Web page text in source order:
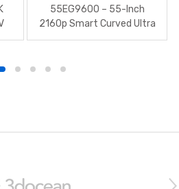
55EG9600 – 55-Inch
2160p Smart Curved Ultra
HD 3D